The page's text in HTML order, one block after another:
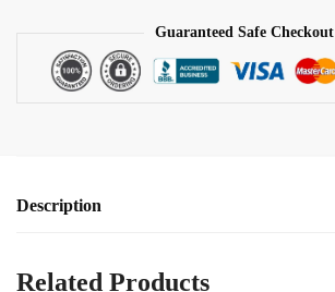
Guaranteed Safe Checkout
Description
Related Products